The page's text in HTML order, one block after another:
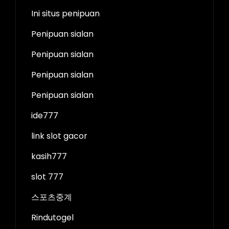
Ini situs penipuan
Penipuan sialan
Penipuan sialan
Penipuan sialan
Penipuan sialan
ide777
link slot gacor
kasih777
slot 777
스포츠중계
Rindutogel